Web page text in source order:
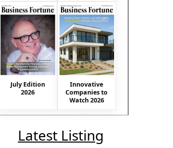
July Edition
2026
Innovative
Companies to
Watch 2026
Latest Listing